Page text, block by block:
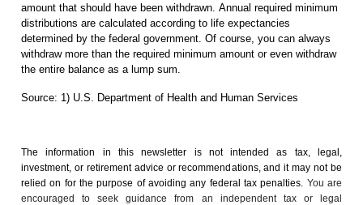
amount that should have been withdrawn. Annual required minimum
distributions are calculated according to life expectancies
determined by the federal government. Of course, you can always
withdraw more than the required minimum amount or even withdraw
the entire balance as a lump sum.
Source: 1) U.S. Department of Health and Human Services
The information in this newsletter is not intended as tax, legal,
investment, or retirement advice or recommendations, and it may not be
relied on for the ­purpose of ­avoiding any ­federal tax penalties. You are
encouraged to seek guidance from an independent tax or legal